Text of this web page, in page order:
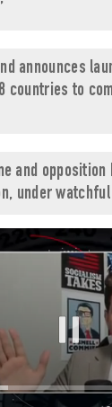
announces
countries to
and
under watchful